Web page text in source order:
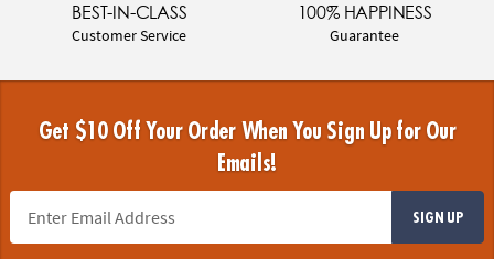
BEST-IN-CLASS
Customer Service
100% HAPPINESS
Guarantee
Get $10 Off Your Order When You Sign Up for Our
Emails!
SIGN UP